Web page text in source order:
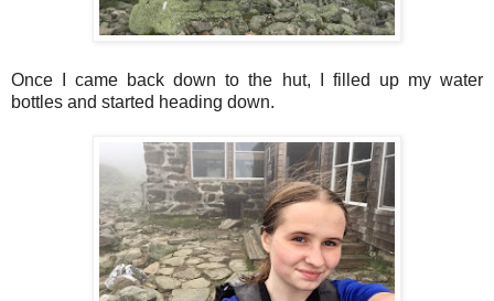
Once I came back down to the hut, I filled up my water
bottles and started heading down.